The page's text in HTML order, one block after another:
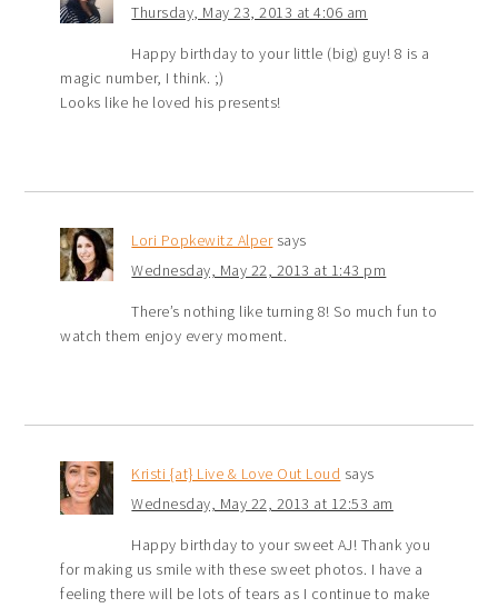
Thursday, May 23, 2013 at 4:06 am
Happy birthday to your little (big) guy! 8 is a
magic number, I think. ;)
Looks like he loved his presents!
Lori Popkewitz Alper says
Wednesday, May 22, 2013 at 1:43 pm
There’s nothing like turning 8! So much fun to
watch them enjoy every moment.
Kristi {at} Live & Love Out Loud says
Wednesday, May 22, 2013 at 12:53 am
Happy birthday to your sweet AJ! Thank you
for making us smile with these sweet photos. I have a
feeling there will be lots of tears as I continue to make